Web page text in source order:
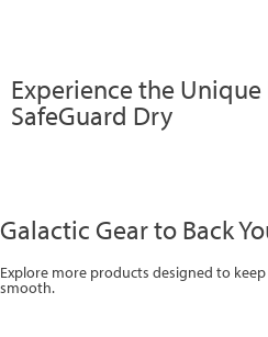
Experience the
SafeGuard Dry
Galactic Gear to Back
Explore more products designed to
smooth.